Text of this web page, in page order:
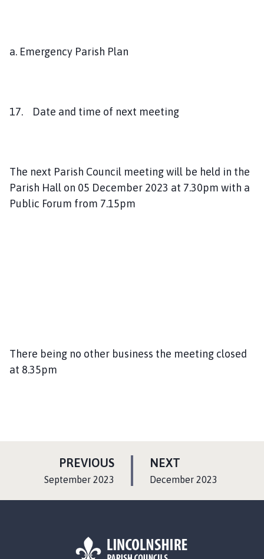
a. Emergency Parish Plan
17. Date and time of next meeting
The next Parish Council meeting will be held in the
Parish Hall on 05 December 2023 at 7.30pm with a
Public Forum from 7.15pm
There being no other business the meeting closed
at 8.35pm
NEXT
A
:December 2023
PREVIOUSP
:September 2023